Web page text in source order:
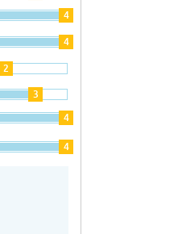
4
4
2
3
4
4